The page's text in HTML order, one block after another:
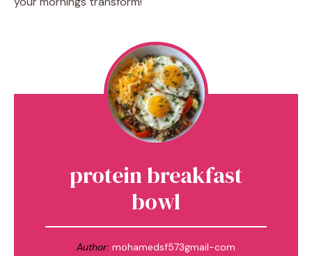
protein breakfast
bowl
Author: mohamedsf573gmail-com